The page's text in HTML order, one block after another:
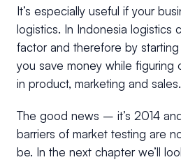
It’s especially useful if your
logistics. In Indonesia logistics
factor and therefore by
you save money while figuring
in product, marketing and sales.
The good news – it’s 2014
barriers of market testing are
be. In the next chapter we’ll